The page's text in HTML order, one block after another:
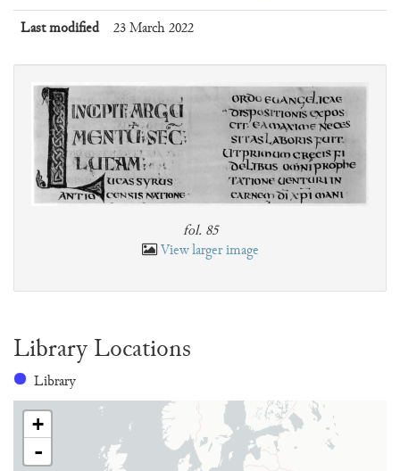
Last modified 23 March 2022
fol. 85
View larger image
Library Locations
Library
+
-